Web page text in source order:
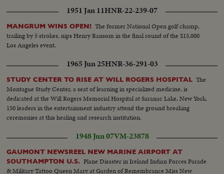
1951 Jan 11HNR-22-239-07
MANGRUM WINS OPEN! The former National Open golf champ,
trailing by 5 strokes, nips Henry Ransom in the final round of the $15,000
Los Angeles event.
1965 Jun 25HNR-36-291-03
STUDY CENTER TO RISE AT WILL ROGERS HOSPITAL The
Montague Study Center, a seat of learning in specialized medicine, is
dedicated at the Will Rogers Memorial Hospital at Saranac Lake, New York.
150 leaders in the entertainment industry attend the ground breaking
ceremonies at this healing and research institution.
1948 Jun 07VM-23878
GAUMONT NEWSREEL NEW MARINE AIRPORT AT
SOUTHAMPTON U.S. Plane Disaster in Ireland Indian Forces Parade
& Military Tattoo Queen Mary at Garden of Remembrance Miss New